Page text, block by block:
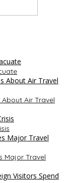
Air Travel
Major Travel